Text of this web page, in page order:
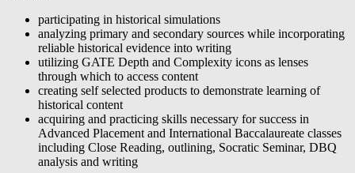
participating in historical simulations
analyzing primary and secondary sources while incorporating
reliable historical evidence into writing
utilizing GATE Depth and Complexity icons as lenses
through which to access content
creating self selected products to demonstrate learning of
historical content
acquiring and practicing skills necessary for success in
Advanced Placement and International Baccalaureate classes
including Close Reading, outlining, Socratic Seminar, DBQ
analysis and writing